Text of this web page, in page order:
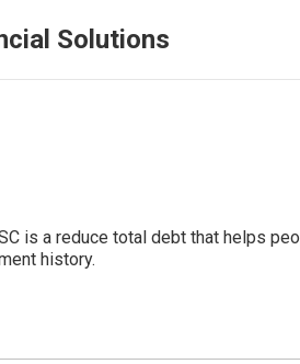
Solutions
is a reduce total debt that helps
history.